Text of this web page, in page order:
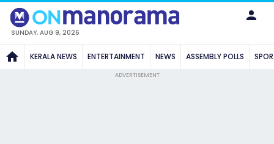
SUNDAY, AUG 9, 2026
KERALA NEWS ENTERTAINMENT NEWS ASSEMBLY POLLS
ADVERTISEMENT